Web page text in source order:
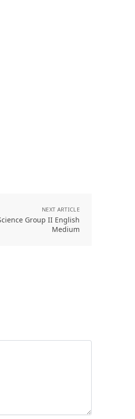
NEXT ARTICLE
Group II English
Medium